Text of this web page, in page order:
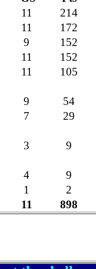
11
214
11
172
9
152
11
152
11
105
9
54
7
29
3
9
4
9
1
2
11
898